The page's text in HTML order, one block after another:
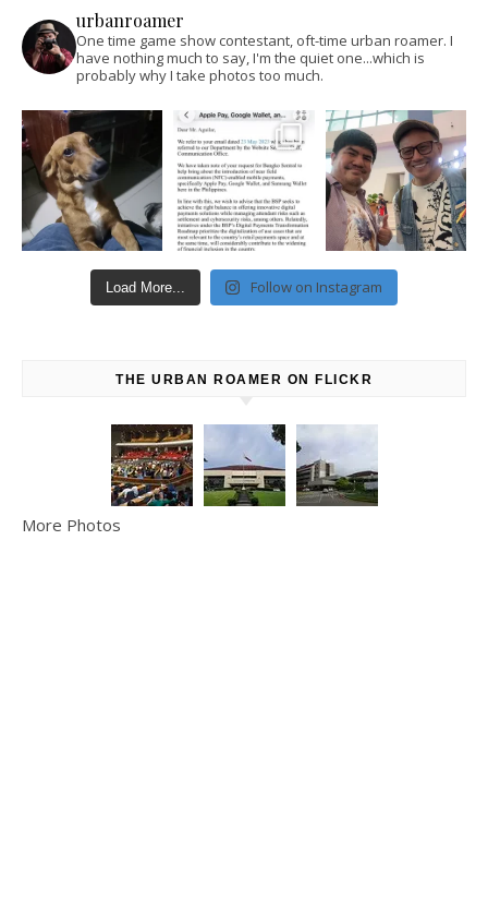
urbanroamer
One time game show contestant, oft-time urban roamer. I
have nothing much to say, I'm the quiet one...which is
probably why I take photos too much.
Load More... Follow on Instagram
THE URBAN ROAMER ON FLICKR
More Photos